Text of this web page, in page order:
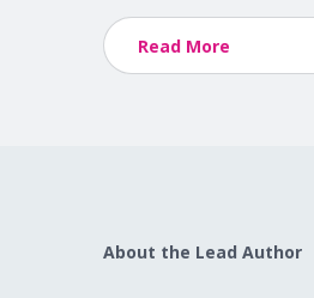
Read More
About the Lead Author